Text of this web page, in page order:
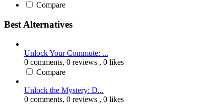
Compare
Best Alternatives
Unlock Your Commute: ...
0 comments, 0 reviews , 0 likes
Compare
Unlock the Mystery: D...
0 comments, 0 reviews , 0 likes